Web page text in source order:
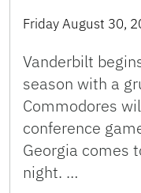
Friday August 30,
Vanderbilt
season with a
Commodores
conference
Georgia comes
night. …